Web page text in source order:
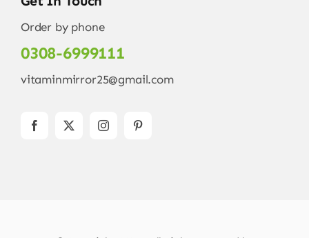
Order by phone
0308-6999111
vitaminmirror25@gmail.com